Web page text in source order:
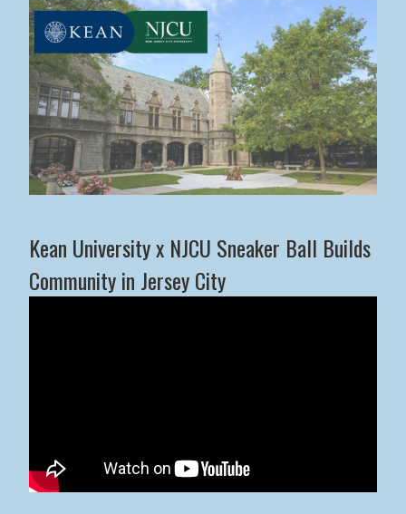
Kean University x NJCU Sneaker Ball Builds
Community in Jersey City